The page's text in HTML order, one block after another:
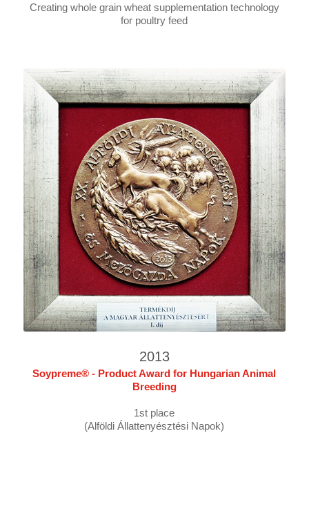
Creating whole grain wheat supplementation technology
for poultry feed
2013
Soypreme® - Product Award for Hungarian Animal
Breeding
1st place
(Alföldi Állattenyésztési Napok)